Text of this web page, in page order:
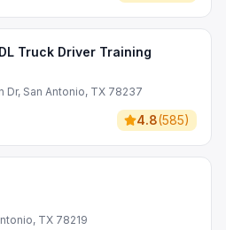
Truck Driver Training
Dr, San Antonio, TX 78237
4.8(585)
TX 78219